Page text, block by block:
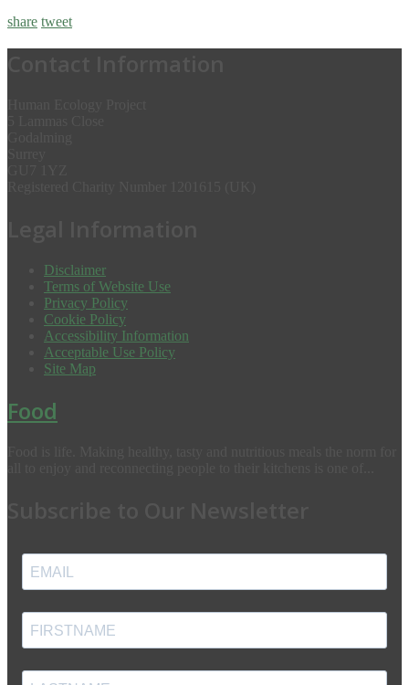
share tweet
Disclaimer
Terms of Website Use
Privacy Policy
Cookie Policy
Accessibility Information
Acceptable Use Policy
Site Map
Food